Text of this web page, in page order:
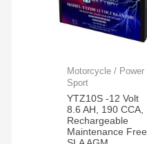
Motorcycle / Power
Sport
YTZ10S -12 Volt
8.6 AH, 190 CCA,
Rechargeable
Maintenance Free